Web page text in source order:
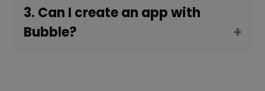
3. Can I create an app with
Bubble?